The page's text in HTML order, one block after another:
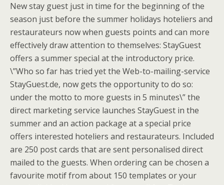
New stay guest just in time for the beginning of the
season just before the summer holidays hoteliers and
restaurateurs now when guests points and can more
effectively draw attention to themselves: StayGuest
offers a summer special at the introductory price.
\”Who so far has tried yet the Web-to-mailing-service
StayGuest.de, now gets the opportunity to do so:
under the motto to more guests in 5 minutes\” the
direct marketing service launches StayGuest in the
summer and an action package at a special price
offers interested hoteliers and restaurateurs. Included
are 250 post cards that are sent personalised direct
mailed to the guests. When ordering can be chosen a
favourite motif from about 150 templates or your